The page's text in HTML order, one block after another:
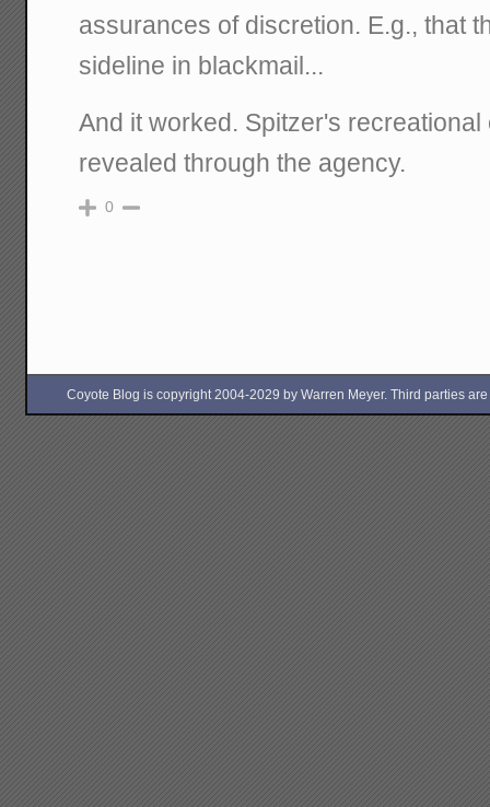
assurances of discretion. E.g., that
sideline in blackmail...
And it worked. Spitzer's
revealed through the agency.
0
Coyote Blog is copyright 2004-2029 by Warren Meyer. Third parties